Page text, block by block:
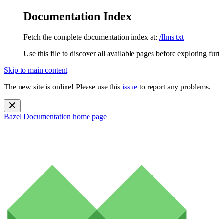
Documentation Index
Fetch the complete documentation index at: /llms.txt
Use this file to discover all available pages before exploring
Skip to main content
The new site is online! Please use this issue to report any problems.
Bazel Documentation home page